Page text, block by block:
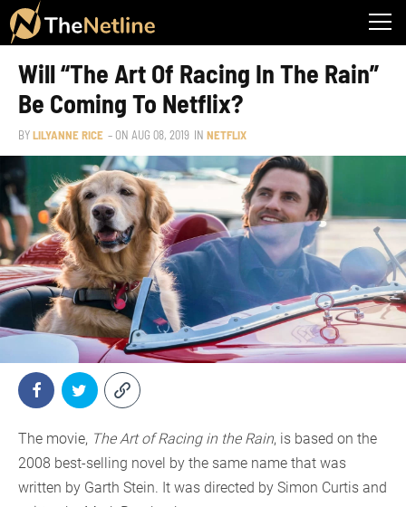
Will “The Art Of Racing In The Rain”
Be Coming To Netflix?
BYLILYANNE RICE – ON AUG 08, 2019 IN NETFLIX
The movie, The Art of Racing in the Rain, is based on the
2008 best-selling novel by the same name that was
written by Garth Stein. It was directed by Simon Curtis and